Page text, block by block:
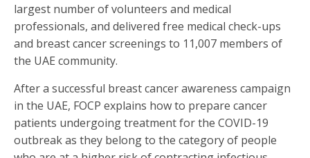
largest number of volunteers and medical
professionals, and delivered free medical check-ups
and breast cancer screenings to 11,007 members of
the UAE community.
After a successful breast cancer awareness campaign
in the UAE, FOCP explains how to prepare cancer
patients undergoing treatment for the COVID-19
outbreak as they belong to the category of people